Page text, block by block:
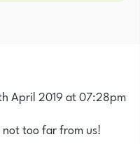
April 2019 at 07:28pm
too far from us!